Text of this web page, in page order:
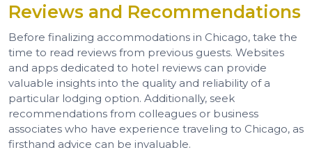
Reviews and Recommendations
Before finalizing accommodations in Chicago, take the
time to read reviews from previous guests. Websites
and apps dedicated to hotel reviews can provide
valuable insights into the quality and reliability of a
particular lodging option. Additionally, seek
recommendations from colleagues or business
associates who have experience traveling to Chicago, as
firsthand advice can be invaluable.